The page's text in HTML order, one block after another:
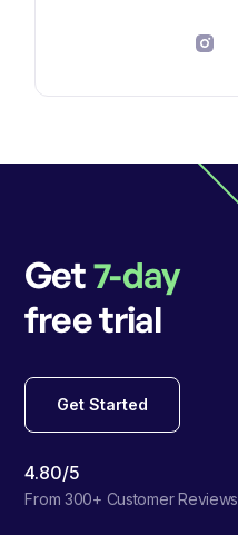
Get7-day
free trial
Get Started
4.80/5
From 300+ Customer Reviews